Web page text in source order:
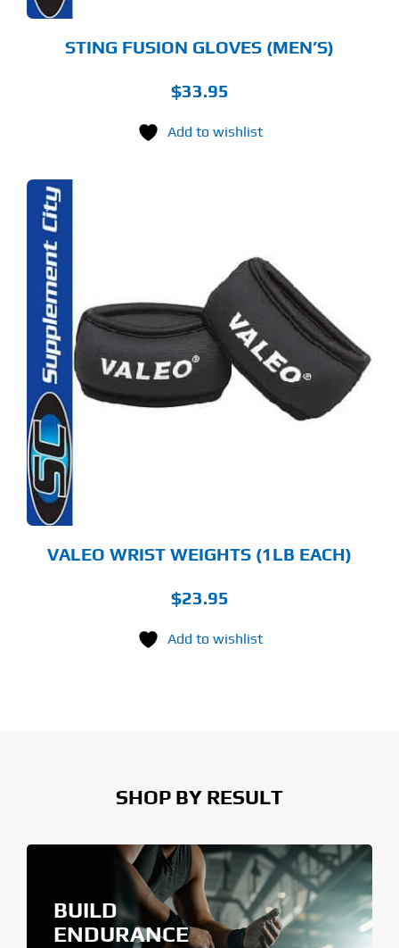
STING FUSION GLOVES (MEN’S)
$33.95
Add to wishlist
VALEO WRIST WEIGHTS (1LB EACH)
$23.95
Add to wishlist
SHOP BY RESULT
BUILD
ENDURANCE